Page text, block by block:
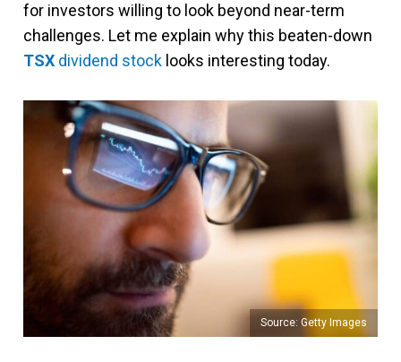
for investors willing to look beyond near-term
challenges. Let me explain why this beaten-down
TSX dividend stock looks interesting today.
Source: Getty Images